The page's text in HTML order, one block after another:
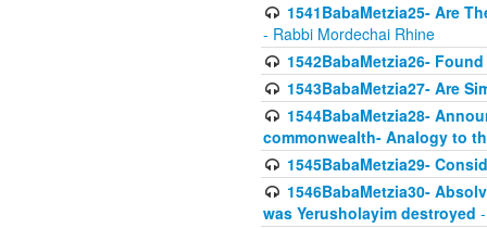
1541BabaMetzia25- Are
- Rabbi Mordechai Rhine
1542BabaMetzia26-
1543BabaMetzia27- Are
1544BabaMetzia28-
commonwealth- Analogy to
1545BabaMetzia29-
1546BabaMetzia30-
was Yerusholayim destroyed